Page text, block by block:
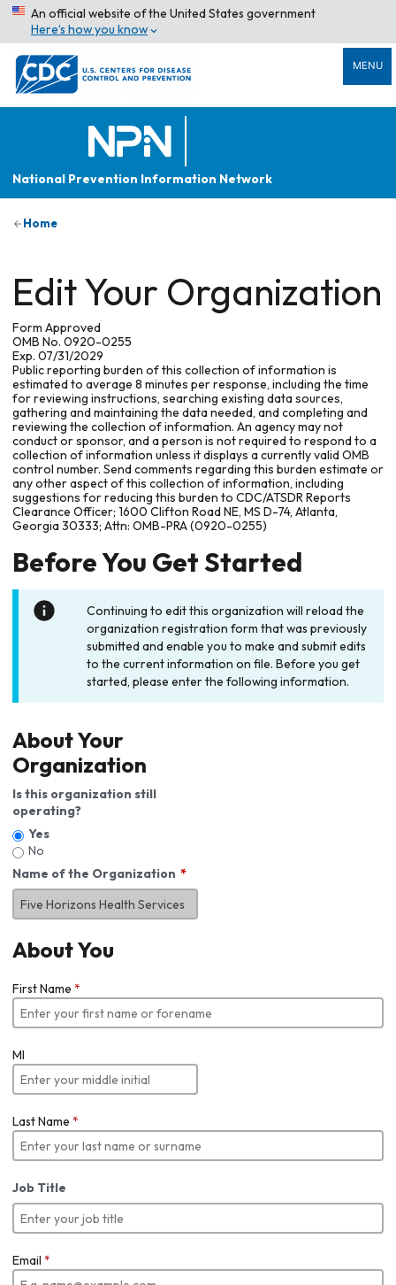
An official website of the United States government
Here’s how you know
MENU
National Prevention Information Network
Home
Edit Your Organization
Form Approved
OMB No. 0920-0255
Exp. 07/31/2029
Public reporting burden of this collection of information is
estimated to average 8 minutes per response, including the time
for reviewing instructions, searching existing data sources,
gathering and maintaining the data needed, and completing and
reviewing the collection of information. An agency may not
conduct or sponsor, and a person is not required to respond to a
collection of information unless it displays a currently valid OMB
control number. Send comments regarding this burden estimate or
any other aspect of this collection of information, including
suggestions for reducing this burden to CDC/ATSDR Reports
Clearance Officer; 1600 Clifton Road NE, MS D-74, Atlanta,
Georgia 30333; Attn: OMB-PRA (0920-0255)
Before You Get Started
Continuing to edit this organization will reload the
organization registration form that was previously
submitted and enable you to make and submit edits
to the current information on file. Before you get
started, please enter the following information.
About Your
Organization
Is this organization still
operating?
Yes
No
Name of the Organization
About You
First Name *
MI
Last Name *
Job Title
Email *